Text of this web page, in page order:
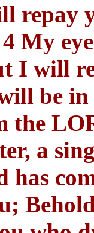
repay
My
I will
be
the
a
has